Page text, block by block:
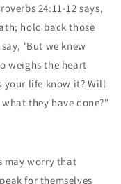
24:11-12 says,
hold back those
'But we knew
weighs the heart
your life know it? Will
they have done?"
may worry that
for themselves